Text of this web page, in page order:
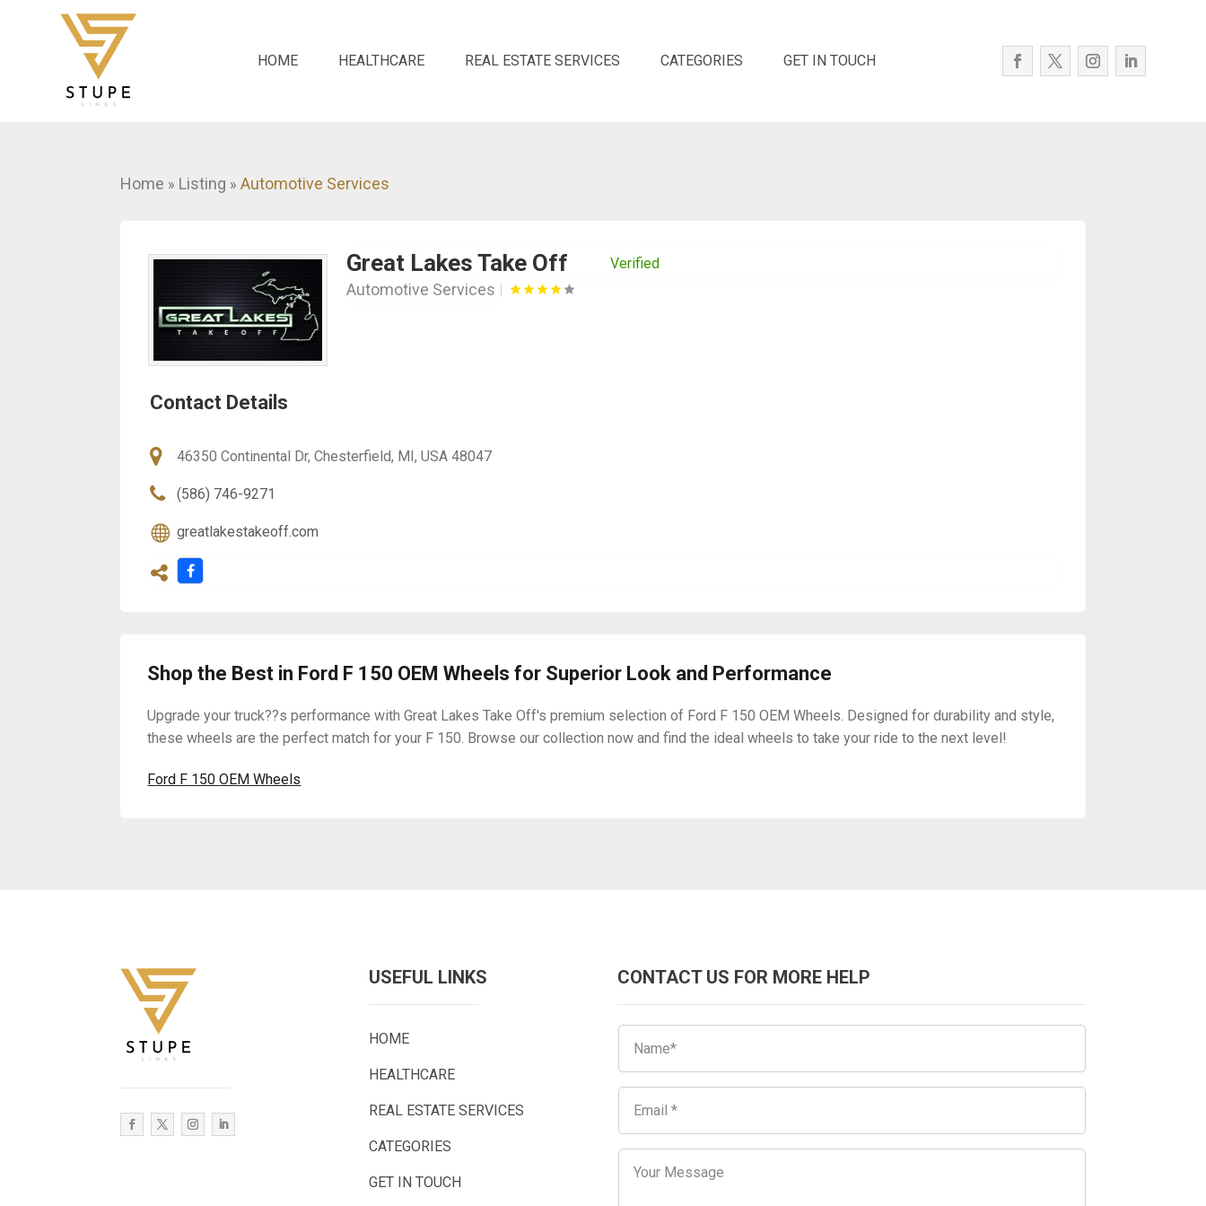
HOME HEALTHCARE REAL ESTATE SERVICES CATEGORIES GET IN TOUCH
Home » Listing »Automotive Services
Great Lakes Take Off Verified
Automotive Services
Contact Details
46350 Continental Dr, Chesterfield, MI, USA 48047
(586) 746-9271
greatlakestakeoff.com
Shop the Best in Ford F 150 OEM Wheels for Superior Look and Performance
Upgrade your truck??s performance with Great Lakes Take Off's premium selection of Ford F 150 OEM Wheels. Designed for durability and style,
these wheels are the perfect match for your F 150. Browse our collection now and find the ideal wheels to take your ride to the next level!
Ford F 150 OEM Wheels
USEFUL LINKS
HOME
HEALTHCARE
REAL ESTATE SERVICES
CATEGORIES
GET IN TOUCH
CONTACT US FOR MORE HELP